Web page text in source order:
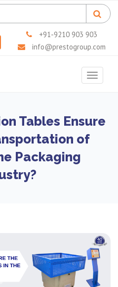
+91-9210 903 903
info@prestogroup.com
Toggle
Tables Ensure
of
Packaging